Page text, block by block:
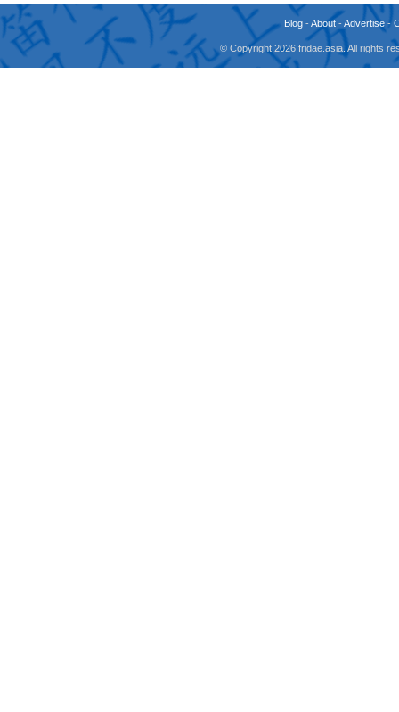
Blog -About -Advertise -
© Copyright 2026 fridae.asia. All rights